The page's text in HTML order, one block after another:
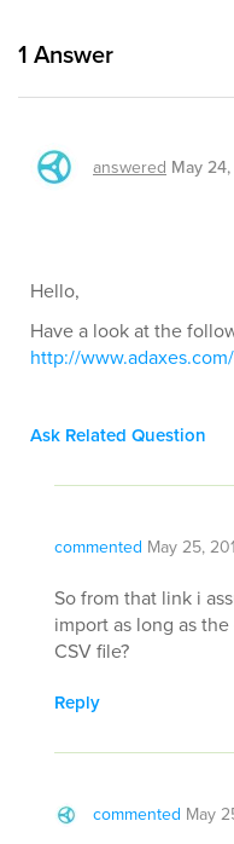
1 Answer
answered May
Hello,
Have a look at the
http://
Ask Related Question
commented May 25,
So from that link i
import as long as
CSV file?
Reply
commented May